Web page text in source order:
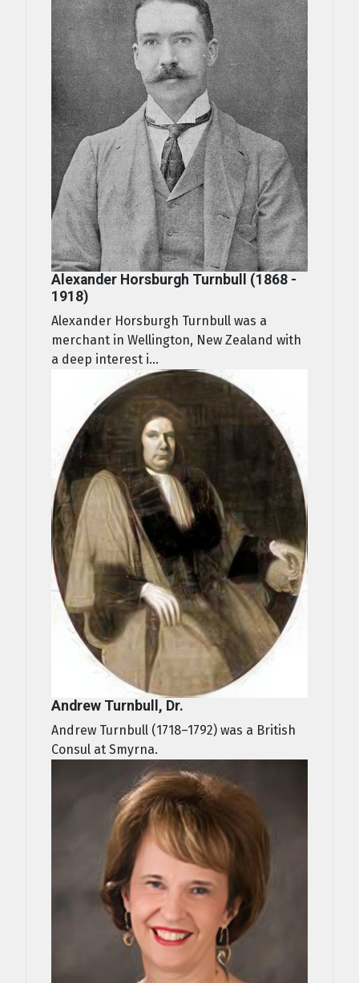
Alexander Horsburgh Turnbull (1868 -
1918)
Alexander Horsburgh Turnbull was a
merchant in Wellington, New Zealand with
a deep interest i...
Andrew Turnbull, Dr.
Andrew Turnbull (1718–1792) was a British
Consul at Smyrna.